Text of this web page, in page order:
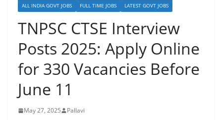
ALL INDIA GOVT JOBS FULL TIME JOBS LATEST GOVT JOBS
TNPSC CTSE Interview
Posts 2025: Apply Online
for 330 Vacancies Before
June 11
May 27, 2025 Pallavi